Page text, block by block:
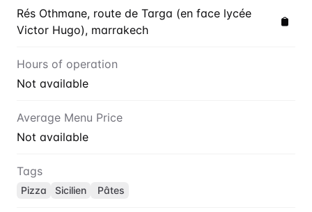
Rés Othmane, route de Targa (en face lycée
Victor Hugo), marrakech
Hours of operation
Not available
Average Menu Price
Not available
Tags
Pizza Sicilien Pâtes